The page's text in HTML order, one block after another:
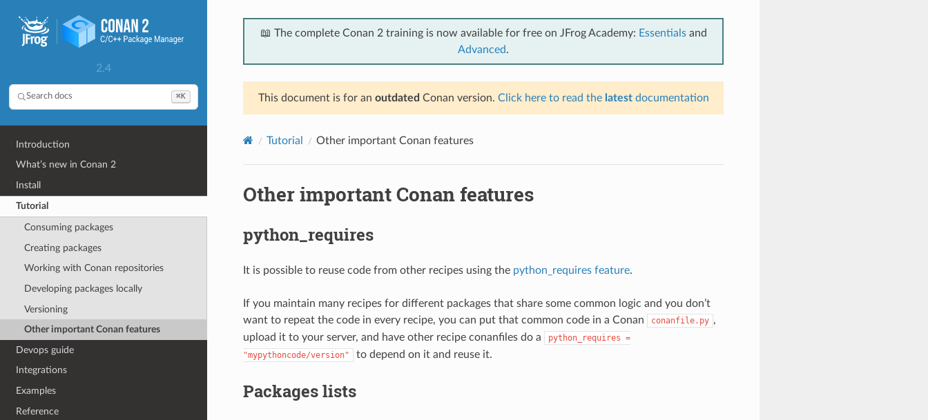
2.4
Search docs ⌘K
Introduction
What’s new in Conan 2
Install
Tutorial
Consuming packages
Creating packages
Working with Conan repositories
Developing packages locally
Versioning
Other important Conan features
Devops guide
Integrations
Examples
Reference
📖 The complete Conan 2 training is now available for free on JFrog Academy: Essentialsand
Advanced.
This document is for an outdated Conan version. Click here to read the latestdocumentation
Tutorial Other important Conan features
Other important Conan features
python_requires
It is possible to reuse code from other recipes using the python_requires feature.
If you maintain many recipes for different packages that share some common logic and you don’t
want to repeat the code in every recipe, you can put that common code in a Conan
conanfile.py ,
upload it to your server, and have other recipe conanfiles do a
python_requires =
"mypythoncode/version"
to depend on it and reuse it.
Packages lists